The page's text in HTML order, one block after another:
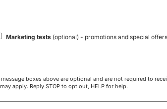
Marketing texts(optional) - promotions and special
required to receive your offer. If you opt in, you agree to receive texts from Acre
varies. Message and data rates may apply. Reply STOP to opt out, HELP for help.